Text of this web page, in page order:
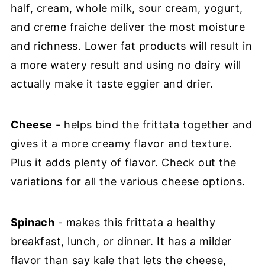
half, cream, whole milk, sour cream, yogurt,
and creme fraiche deliver the most moisture
and richness. Lower fat products will result in
a more watery result and using no dairy will
actually make it taste eggier and drier.
Cheese - helps bind the frittata together and
gives it a more creamy flavor and texture.
Plus it adds plenty of flavor. Check out the
variations for all the various cheese options.
Spinach - makes this frittata a healthy
breakfast, lunch, or dinner. It has a milder
flavor than say kale that lets the cheese,